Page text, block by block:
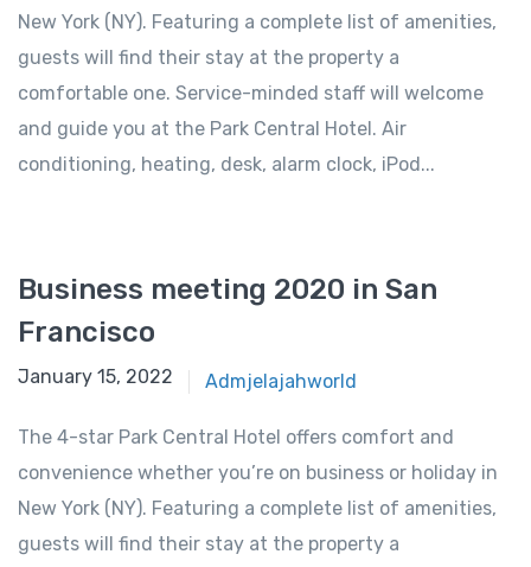
New York (NY). Featuring a complete list of amenities,
guests will find their stay at the property a
comfortable one. Service-minded staff will welcome
and guide you at the Park Central Hotel. Air
conditioning, heating, desk, alarm clock, iPod...
Business meeting 2020 in San
Francisco
January 15, 2022 Admjelajahworld
The 4-star Park Central Hotel offers comfort and
convenience whether you’re on business or holiday in
New York (NY). Featuring a complete list of amenities,
guests will find their stay at the property a